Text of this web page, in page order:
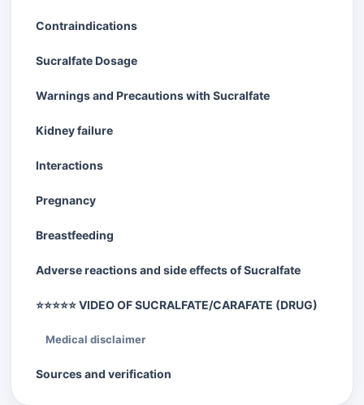
Contraindications
Sucralfate Dosage
Warnings and Precautions with Sucralfate
Kidney failure
Interactions
Pregnancy
Breastfeeding
Adverse reactions and side effects of Sucralfate
⭐⭐⭐⭐⭐ VIDEO OF SUCRALFATE/CARAFATE (DRUG)
Medical disclaimer
Sources and verification